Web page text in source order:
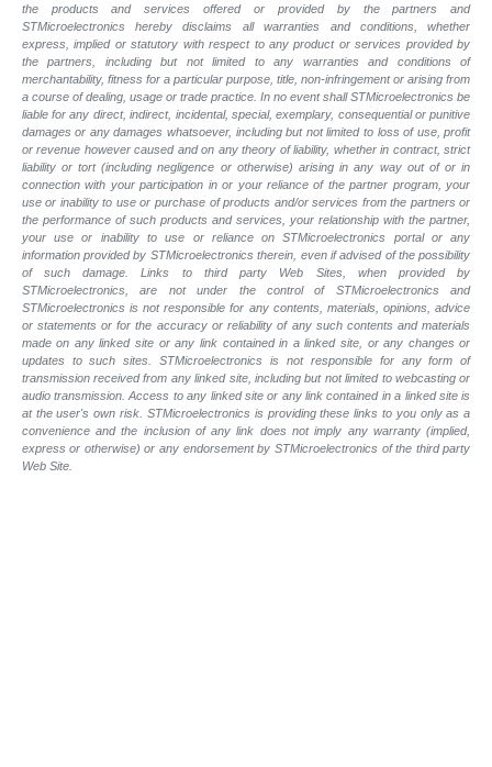
the products and services offered or provided by the partners and
STMicroelectronics hereby disclaims all warranties and conditions, whether
express, implied or statutory with respect to any product or services provided by
the partners, including but not limited to any warranties and conditions of
merchantability, fitness for a particular purpose, title, non-infringement or arising from
a course of dealing, usage or trade practice. In no event shall STMicroelectronics be
liable for any direct, indirect, incidental, special, exemplary, consequential or punitive
damages or any damages whatsoever, including but not limited to loss of use, profit
or revenue however caused and on any theory of liability, whether in contract, strict
liability or tort (including negligence or otherwise) arising in any way out of or in
connection with your participation in or your reliance of the partner program, your
use or inability to use or purchase of products and/or services from the partners or
the performance of such products andservices, your relationship with the partner,
your use or inability to use or reliance on STMicroelectronics portal or any
information provided by STMicroelectronics therein, even if advised of the possibility
of suchdamage. Links to third party Web Sites, when provided by
STMicroelectronics, are not under the control of STMicroelectronics and
STMicroelectronics is not responsible for any contents, materials, opinions, advice
or statements or for the accuracy or reliability of any such contents and materials
made on any linked site or any link contained in a linked site, or any changes or
updates to such sites. STMicroelectronics is not responsible for any form of
transmission received from any linked site, including but not limited to webcasting or
audio transmission. Access to any linked site or any link contained in a linked site is
at the user's own risk. STMicroelectronics is providing these links to you only as a
convenience and the inclusion of any link does not imply any warranty (implied,
express or otherwise) or any endorsement by STMicroelectronics of the third party
Web Site.